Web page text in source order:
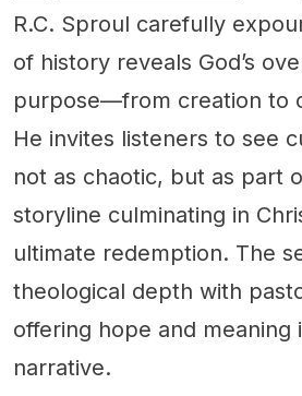
R.C. Sproul carefully
of history reveals God’s
purpose—from creation to
He invites listeners to see
not as chaotic, but as part
storyline culminating in
ultimate redemption. The
theological depth with
offering hope and meaning
narrative.